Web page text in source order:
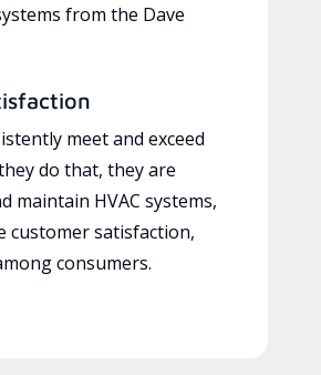
from the Dave
meet and exceed
do that, they are
maintain HVAC systems,
customer satisfaction,
consumers.